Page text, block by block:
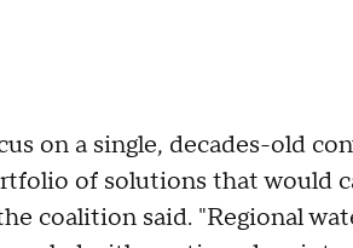
on a single, decades-old
of solutions that would
coalition said. "Regional